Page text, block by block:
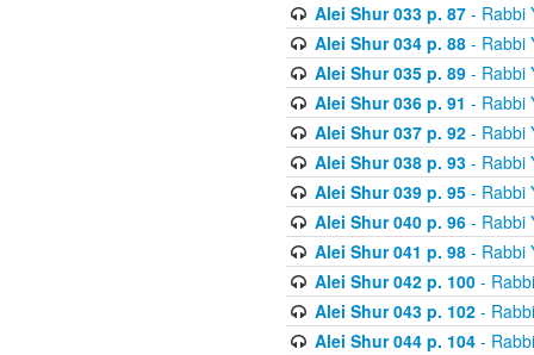
Alei Shur 033 p. 87- Rabbi
Alei Shur 034 p. 88- Rabbi
Alei Shur 035 p. 89- Rabbi
Alei Shur 036 p. 91 - Rabbi
Alei Shur 037 p. 92- Rabbi
Alei Shur 038 p. 93- Rabbi
Alei Shur 039 p. 95- Rabbi
Alei Shur 040 p. 96- Rabbi
Alei Shur 041 p. 98- Rabbi
Alei Shur 042 p. 100-
Alei Shur 043 p. 102-
Alei Shur 044 p. 104-